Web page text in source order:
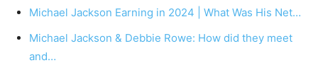
Michael Jackson Earning in 2024 | What Was His Net…
Michael Jackson & Debbie Rowe: How did they meet
and…